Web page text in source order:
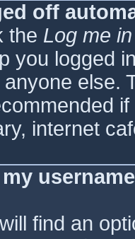
off
the Log me
you logged
else.
internet
find an